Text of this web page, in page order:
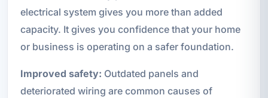
electrical system gives you more than added
capacity. It gives you confidence that your home
or business is operating on a safer foundation.
Improved safety: Outdated panels and
deteriorated wiring are common causes of